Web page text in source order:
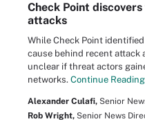
Check Point
attacks
While Check Point
cause behind recent attack
unclear if threat actors
networks. Continue Reading
Alexander Culafi, Senior
Rob Wright, Senior News